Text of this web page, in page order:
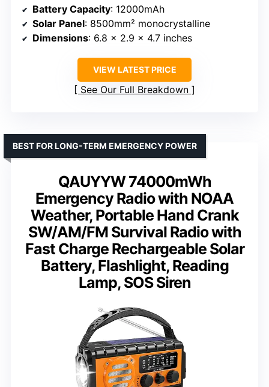
Battery Capacity: 12000mAh
Solar Panel: 8500mm² monocrystalline
Dimensions: 6.8 x 2.9 x 4.7 inches
VIEW LATEST PRICE
See Our Full Breakdown
QAUYYW 74000mWh
Emergency Radio with NOAA
Weather, Portable Hand Crank
SW/AM/FM Survival Radio with
Fast Charge Rechargeable Solar
Battery, Flashlight, Reading
Lamp, SOS Siren
BEST FOR LONG-TERM EMERGENCY POWER